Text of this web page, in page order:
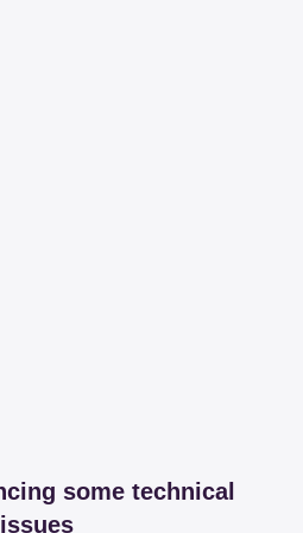
some technical
issues